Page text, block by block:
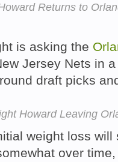
Returns to
is asking the
Jersey Nets in
draft picks
Howard Leaving
weight loss
over